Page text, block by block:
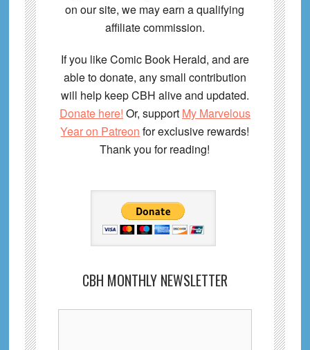
on our site, we may earn a qualifying
affiliate commission.
If you like Comic Book Herald, and are
able to donate, any small contribution
will help keep CBH alive and updated.
Donate here! Or, support My Marvelous
Year on Patreon for exclusive rewards!
Thank you for reading!
CBH MONTHLY NEWSLETTER